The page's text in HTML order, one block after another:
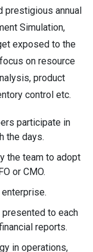
prestigious annual
Simulation,
exposed to the
on resource
product
control etc.
participate in
the days.
the team to adopt
or CMO.
to each
reports.
in operations,